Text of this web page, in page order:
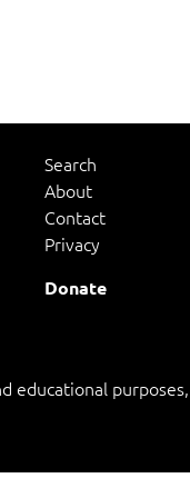
Search
About
Contact
Privacy
Donate
educational